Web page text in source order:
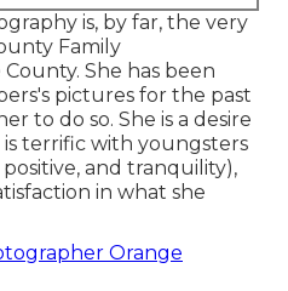
is, by far, the very
Family
She has been
pictures for the past
to do so. She is a desire
terrific with youngsters
and tranquility),
in what she
Orange